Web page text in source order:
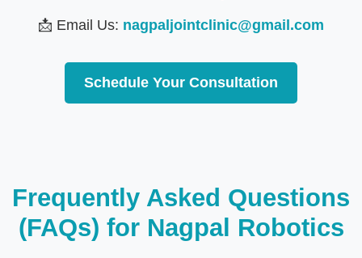
📩 Email Us: nagpaljointclinic@gmail.com
Schedule Your Consultation
Frequently Asked Questions
(FAQs) for Nagpal Robotics